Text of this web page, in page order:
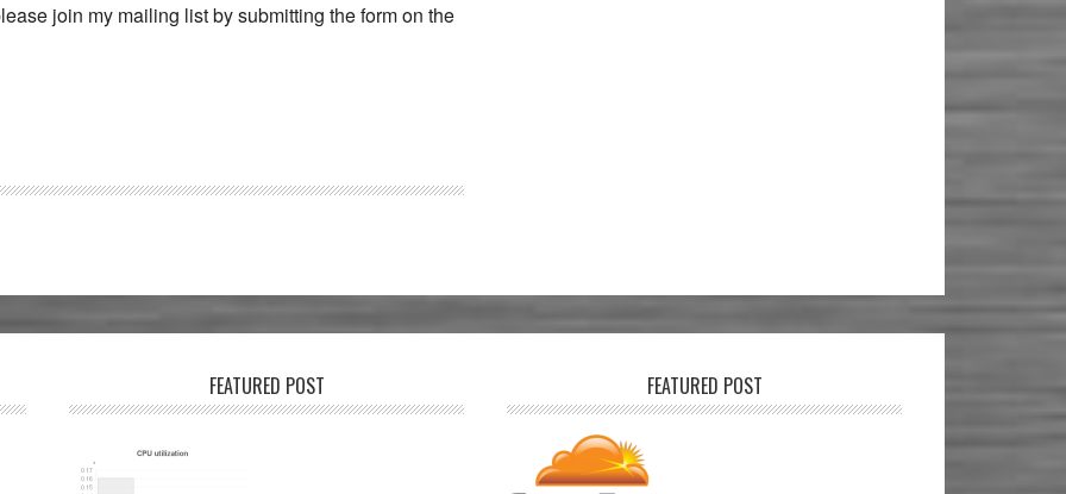
join my mailing list by submitting the form on the
FEATURED POST FEATURED POST